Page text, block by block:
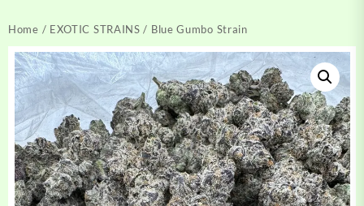
Home / EXOTIC STRAINS / Blue Gumbo Strain